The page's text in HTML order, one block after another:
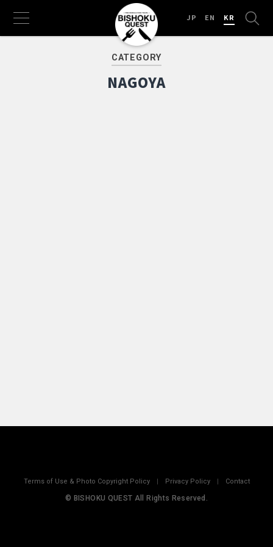
EN
JP KR
CATEGORY
NAGOYA
Terms of Use & Photo Copyright Policy| Privacy Policy| Contact
© BISHOKU QUEST All Rights Reserved.